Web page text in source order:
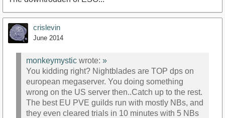
crislevin
June 2014
monkeymystic wrote: »
You kidding right? Nightblades are TOP dps on
european megaserver. You doing something
wrong on the US server then..Catch up to the rest.
The best EU PVE guilds run with mostly NBs, and
they even cleared trials in 10 minutes with 5 NBs